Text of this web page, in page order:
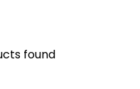
found